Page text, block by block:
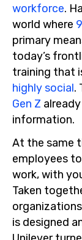
workforce.
world where
primary
today’s
training that
highly social.
Gen Z
information.
At the same
employees
work, with
Taken
is designed